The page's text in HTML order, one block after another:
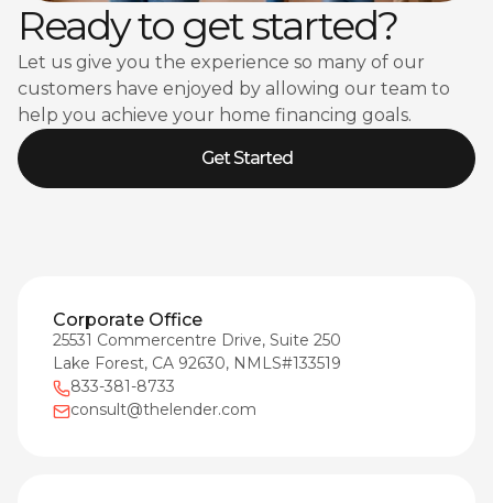
Ready to get started?
Let us give you the experience so many of our
customers have enjoyed by allowing our team to
help you achieve your home financing goals.
Get Started
Corporate Office
25531 Commercentre Drive, Suite 250
Lake Forest, CA 92630, NMLS#133519
833-381-8733
consult@thelender.com